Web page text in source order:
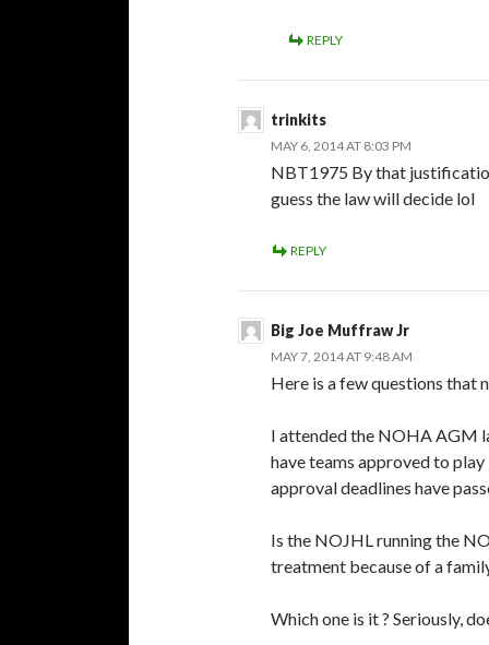
REPLY
trinkits
MAY 6, 2014 AT 8:03 PM
NBT1975 By that
guess the law will decide lol
REPLY
Big Joe Muffraw Jr
MAY 7, 2014 AT 9:48 AM
Here is a few questions that
I attended the NOHA AGM
have teams approved to
approval deadlines have
Is the NOJHL running the
treatment because of a
Which one is it ? Seriously,